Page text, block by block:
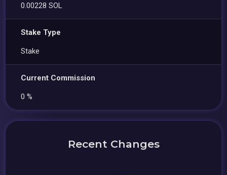
0.00228 SOL
Stake Type
Stake
Current Commission
0 %
Recent Changes